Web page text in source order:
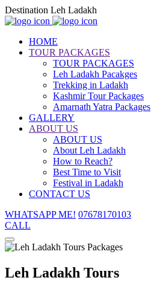
Destination Leh Ladakh
HOME
TOUR PACKAGES
TOUR PACKAGES
Leh Ladakh Pacakges
Trekking in Ladakh
Kashmir Tour Packages
Amarnath Yatra Packages
GALLERY
ABOUT US
ABOUT US
About Leh Ladakh
How to Reach?
Best Time to Visit
Festival in Ladakh
CONTACT US
WHATSAPP ME! 07678170103
CALL
Leh Ladakh Tours